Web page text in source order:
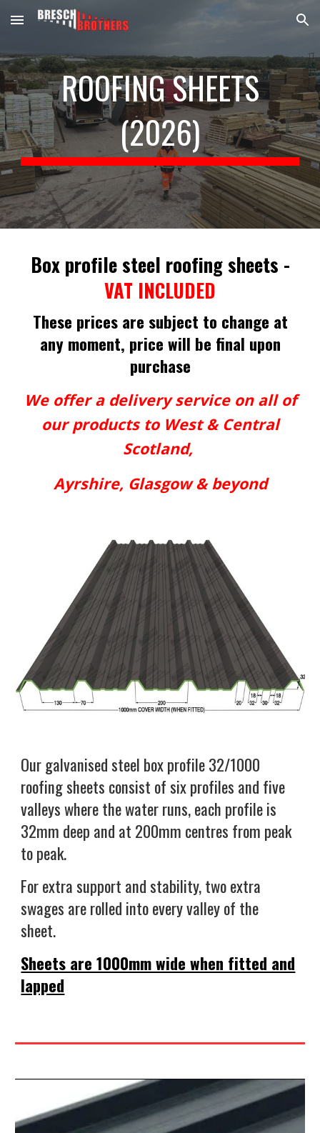
Skip to main content Skip to navigation
ROOFING SHEETS
(2026)
Box profile steel roofing sheets -
VAT INCLUDED
These prices are subject to change at
any moment, price will be final upon
purchase
We offer a delivery service on all of
our products to West & Central
Scotland,
Ayrshire, Glasgow & beyond
Our galvanised steel box profile 32/1000
roofing sheets consist of six profiles and five
valleys where the water runs, each profile is
32mm deep and at 200mm centres from peak
to peak.
For extra support and stability, two extra
swages are rolled into every valley of the
sheet.
Sheets are 1000mm wide when fitted and
lapped